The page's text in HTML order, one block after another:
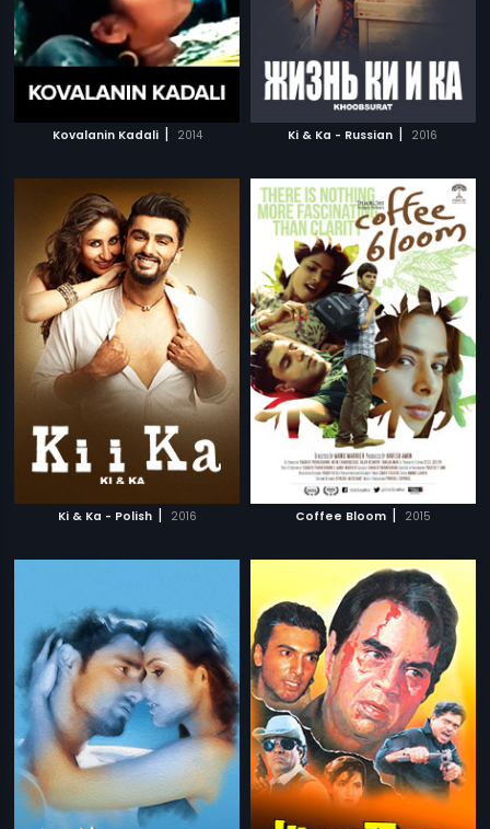
Kovalanin Kadali | 2014 Ki & Ka - Russian | 2016
Ki & Ka - Polish | 2016 Coffee Bloom | 2015